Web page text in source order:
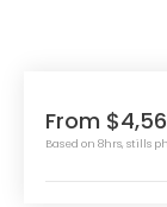
From
Based on 8hrs, stills